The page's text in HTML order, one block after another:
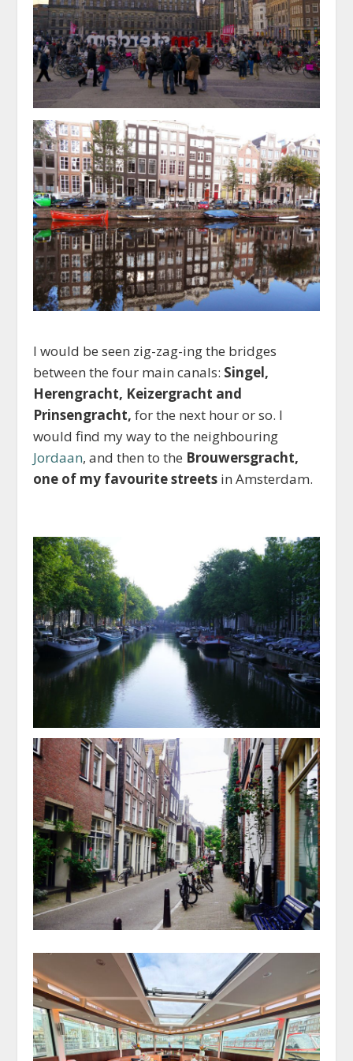
I would be seen zig-zag-ing the bridges
between the four main canals: Singel,
Herengracht, Keizergracht and
Prinsengracht, for the next hour or so. I
would find my way to the neighbouring
Jordaan, and then to the Brouwersgracht,
one of my favourite streets in Amsterdam.